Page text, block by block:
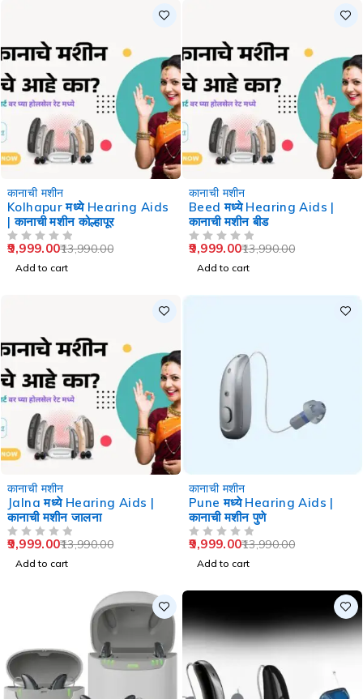
कानाची मशीन
Kolhapur मध्ये Hearing Aids
| कानाची मशीन कोल्हापूर
13,990.00
9,999.00
Add to cart
कानाची मशीन
Beed मध्ये Hearing Aids |
कानाची मशीन बीड
13,990.00
9,999.00
Add to cart
कानाची मशीन
Jalna मध्ये Hearing Aids |
कानाची मशीन जालना
13,990.00
9,999.00
Add to cart
कानाची मशीन
Pune मध्ये Hearing Aids |
कानाची मशीन पुणे
13,990.00
9,999.00
Add to cart